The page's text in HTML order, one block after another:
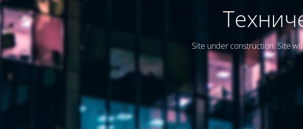
Site under construction. Site